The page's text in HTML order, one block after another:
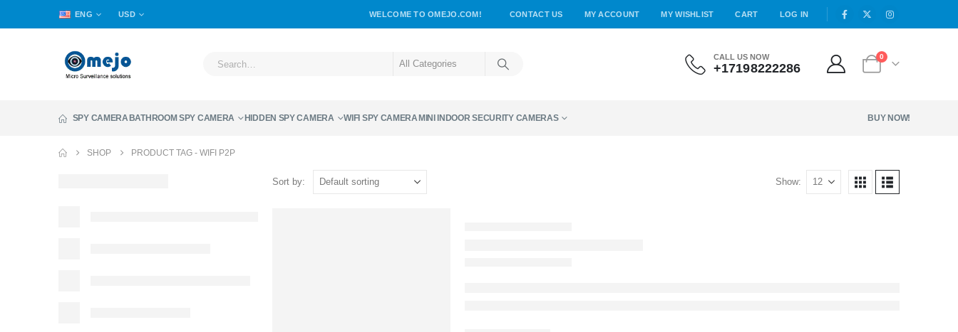
ENG USD WELCOME TO OMEJO.COM! CONTACT US MY ACCOUNT MY WISHLIST CART LOG IN
CALL US NOW
+17198222286
0
SPY CAMERABATHROOM SPY CAMERA HIDDEN SPY CAMERA WIFI SPY CAMERAMINI INDOOR SECURITY CAMERAS BUY NOW!
SHOP PRODUCT TAG - WIFI P2P
Sort by: Show: